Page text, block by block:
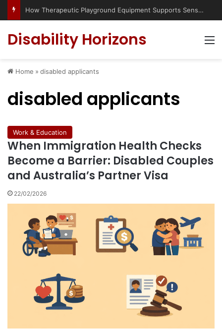
How Therapeutic Playground Equipment Supports Sensory Integration
Disability Horizons
Home » disabled applicants
disabled applicants
Work & Education
When Immigration Health Checks
Become a Barrier: Disabled Couples
and Australia’s Partner Visa
22/02/2026